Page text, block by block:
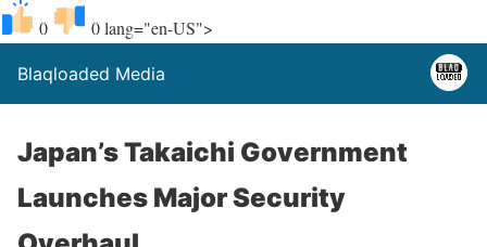
0 0lang="en-US">
Blaqloaded Media
Japan’s Takaichi Government
Launches Major Security